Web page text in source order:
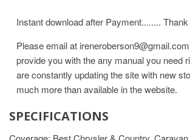
Instant download after Payment........
Please email at
provide you with the any manual you need
are constantly updating the site with new
much more than available in the website.
SPECIFICATIONS